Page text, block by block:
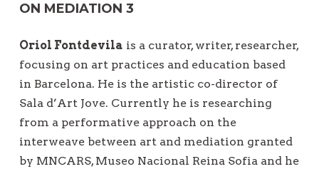
ON MEDIATION 3
Oriol Fontdevila is a curator, writer, researcher,
focusing on art practices and education based
in Barcelona. He is the artistic co-director of
Sala d’Art Jove. Currently he is researching
from a performative approach on the
interweave between art and mediation granted
by MNCARS, Museo Nacional Reina Sofia and he